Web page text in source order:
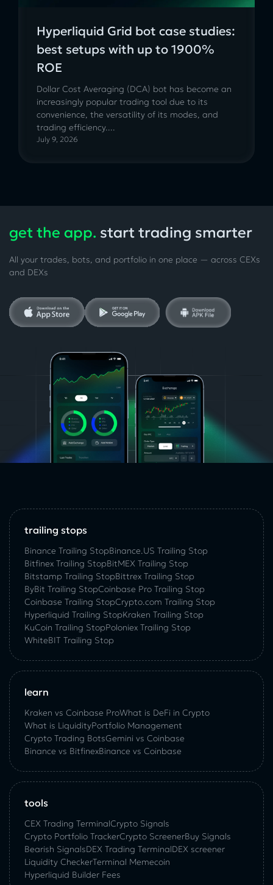
Hyperliquid Grid bot case studies:
best setups with up to 1900%
ROE
Dollar Cost Averaging (DCA) bot has become an
increasingly popular trading tool due to its
convenience, the versatility of its modes, and
trading efficiency....
July 9, 2026
get the app. start trading smarter
All your trades, bots, and portfolio in one place — across CEXs
and DEXs
trailing stops
Binance Trailing StopBinance.US Trailing Stop
Bitfinex Trailing StopBitMEX Trailing Stop
Bitstamp Trailing StopBittrex Trailing Stop
ByBit Trailing StopCoinbase Pro Trailing Stop
Coinbase Trailing StopCrypto.com Trailing Stop
Hyperliquid Trailing StopKraken Trailing Stop
KuСoin Trailing StopPoloniex Trailing Stop
WhiteBIT Trailing Stop
learn
Kraken vs Coinbase ProWhat is DeFi in Crypto
What is LiquidityPortfolio Management
Crypto Trading BotsGemini vs Coinbase
Binance vs BitfinexBinance vs Coinbase
tools
CEX Trading TerminalCrypto Signals
Crypto Portfolio TrackerCrypto ScreenerBuy Signals
Bearish SignalsDEX Trading TerminalDEX screener
Liquidity CheckerTerminal Memecoin
Hyperliquid Builder Fees